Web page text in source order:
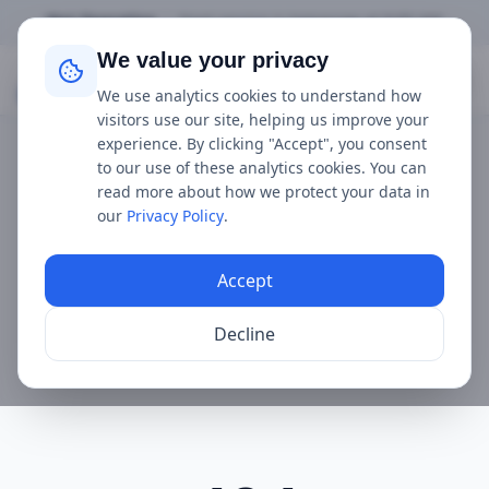
Not Operating • Next service istomorrowat9:00 AM
We value your privacy
We use analytics cookies to understand how
visitors use our site, helping us improve your
experience. By clicking "Accept", you consent
to our use of these analytics cookies. You can
read more about how we protect your data in
our Privacy Policy.
Accept
Decline